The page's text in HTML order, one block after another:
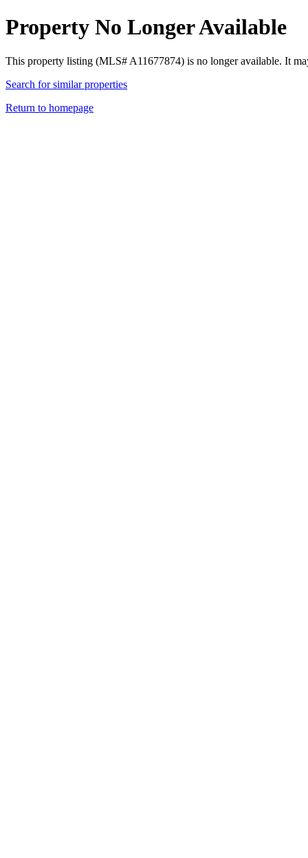
Property No Longer Available
This property listing (MLS# A11677874) is no longer available. It
Search for similar properties
Return to homepage